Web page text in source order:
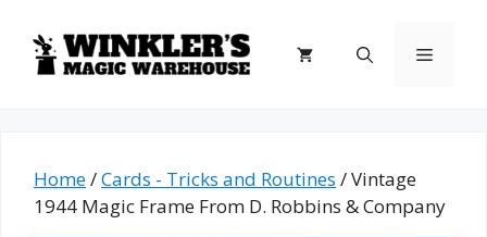
content
Menu
Home/Cards - Tricks and Routines / Vintage
1944 Magic Frame From D. Robbins & Company